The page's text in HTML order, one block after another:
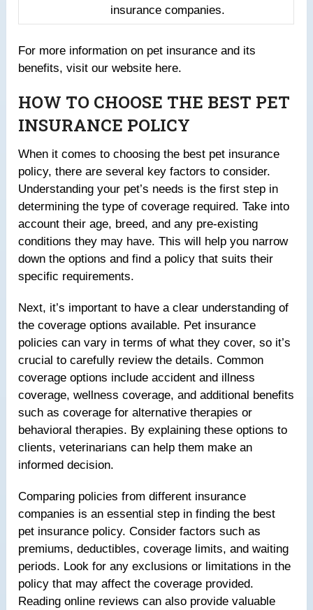
insurance companies.
For more information on pet insurance and its
benefits, visit our website here.
HOW TO CHOOSE THE BEST PET
INSURANCE POLICY
When it comes to choosing the best pet insurance
policy, there are several key factors to consider.
Understanding your pet’s needs is the first step in
determining the type of coverage required. Take into
account their age, breed, and any pre-existing
conditions they may have. This will help you narrow
down the options and find a policy that suits their
specific requirements.
Next, it’s important to have a clear understanding of
the coverage options available. Pet insurance
policies can vary in terms of what they cover, so it’s
crucial to carefully review the details. Common
coverage options include accident and illness
coverage, wellness coverage, and additional benefits
such as coverage for alternative therapies or
behavioral therapies. By explaining these options to
clients, veterinarians can help them make an
informed decision.
Comparing policies from different insurance
companies is an essential step in finding the best
pet insurance policy. Consider factors such as
premiums, deductibles, coverage limits, and waiting
periods. Look for any exclusions or limitations in the
policy that may affect the coverage provided.
Reading online reviews can also provide valuable